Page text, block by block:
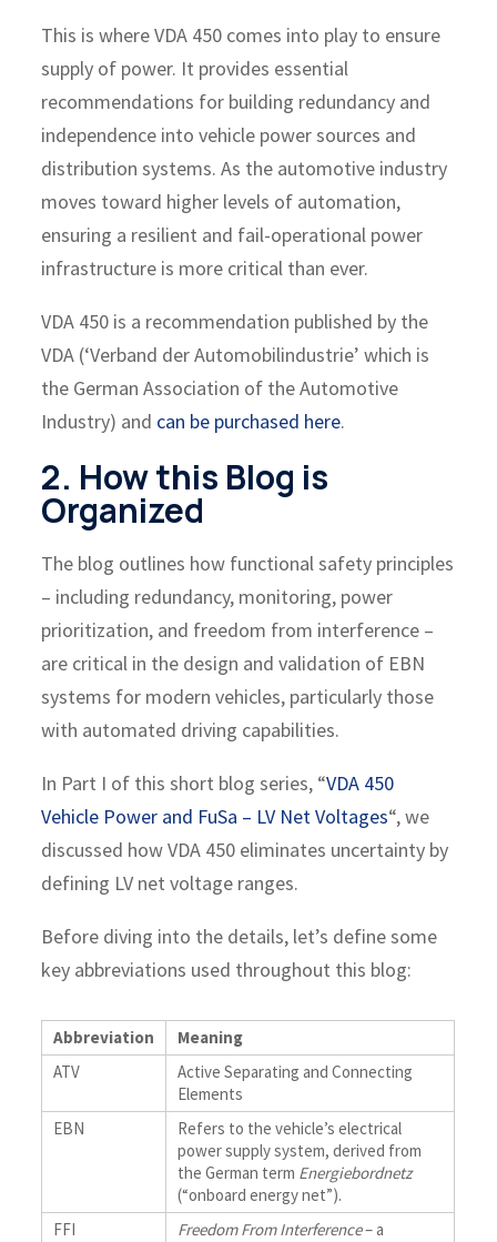
This is where VDA 450 comes into play to ensure
supply of power. It provides essential
recommendations for building redundancy and
independence into vehicle power sources and
distribution systems. As the automotive industry
moves toward higher levels of automation,
ensuring a resilient and fail-operational power
infrastructure is more critical than ever.
VDA 450 is a recommendation published by the
VDA (‘Verband der Automobilindustrie’ which is
the German Association of the Automotive
Industry) and can be purchased here.
2. How this Blog is
Organized
The blog outlines how functional safety principles
– including redundancy, monitoring, power
prioritization, and freedom from interference –
are critical in the design and validation of EBN
systems for modern vehicles, particularly those
with automated driving capabilities.
In Part I of this short blog series, “VDA 450
Vehicle Power and FuSa – LV Net Voltages“, we
discussed how VDA 450 eliminates uncertainty by
defining LV net voltage ranges.
Before diving into the details, let’s define some
key abbreviations used throughout this blog:
Abbreviation
Meaning
ATV
Active Separating and Connecting
Elements
EBN
Refers to the vehicle’s electrical
power supply system, derived from
the German term Energiebordnetz
(“onboard energy net”).
FFI
Freedom From Interference– a